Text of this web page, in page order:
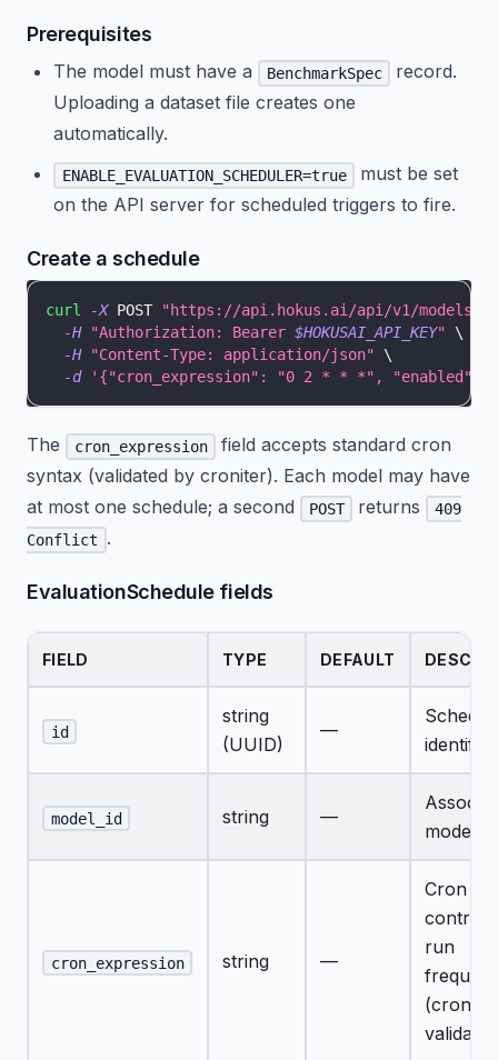
Prerequisites
The model must have a BenchmarkSpec
record.
Uploading a dataset file creates one
automatically.
ENABLE_EVALUATION_SCHEDULER=true
must be set
on the API server for scheduled triggers to fire.
Create a schedule
curl -X POST
"https://api.hokus.ai/api/v1/models/
-H
"Authorization: Bearer $HOKUSAI_API_KEY"
\
-H
"Content-Type: application/json"
\
-d
'{"cron_expression": "0 2 * * *", "enabled":
The cron_expression
field accepts standard cron
syntax (validated by croniter). Each model may have
at most one schedule; a second
POST returns
409
Conflict
.
EvaluationSchedule fields
FIELD TYPE DEFAULT
id
string
(UUID)
—
identifier
model_id string —
model
cron_expression string —
Cron
run